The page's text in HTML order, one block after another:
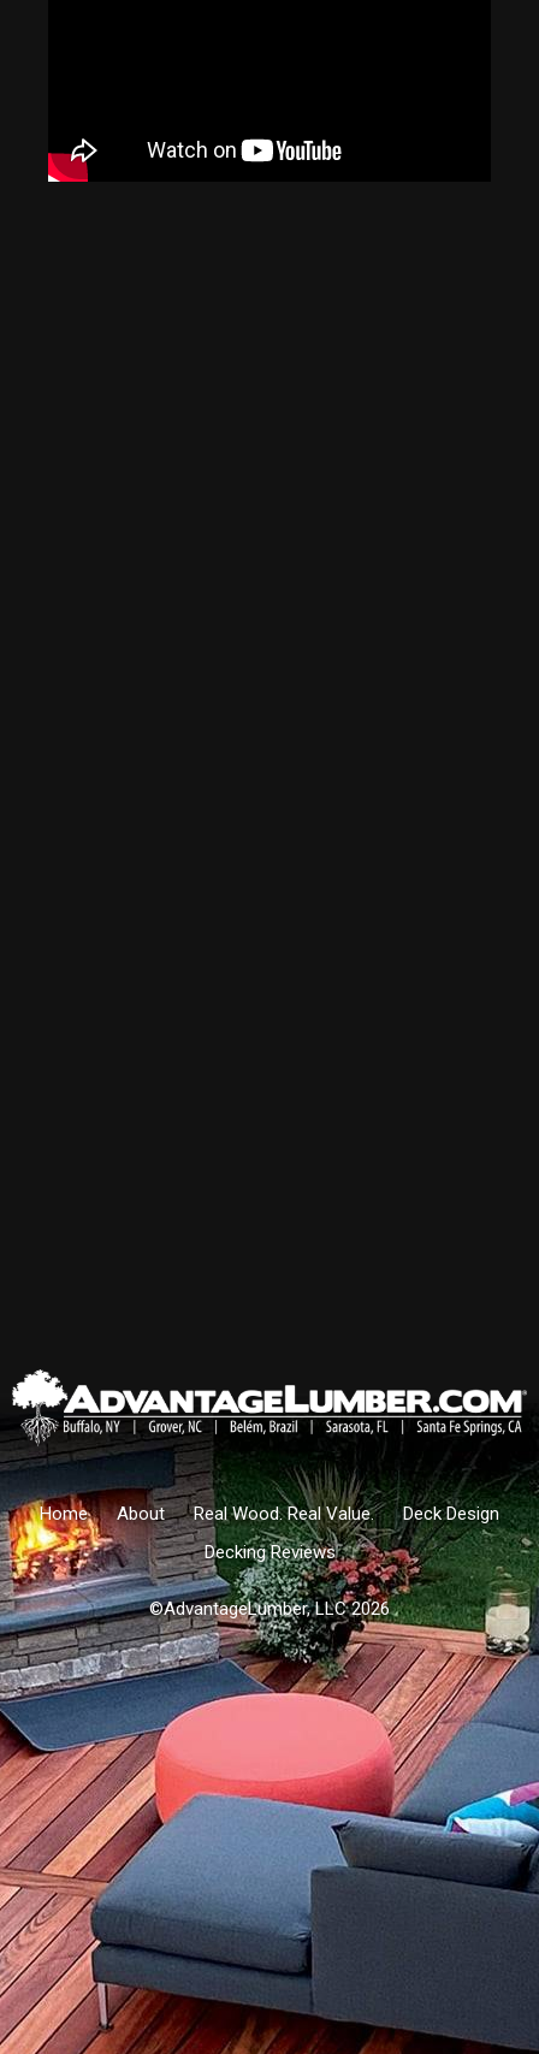
Home About Real Wood. Real Value.
Deck Design
Decking Reviews
©AdvantageLumber, LLC 2026